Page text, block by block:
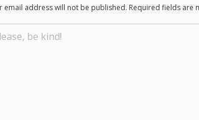
email address will not be published. Required fields are